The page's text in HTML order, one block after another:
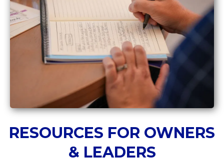
RESOURCES FOR OWNERS
& LEADERS